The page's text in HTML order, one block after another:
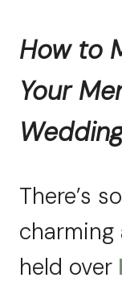
How to
Your
There’s
held over